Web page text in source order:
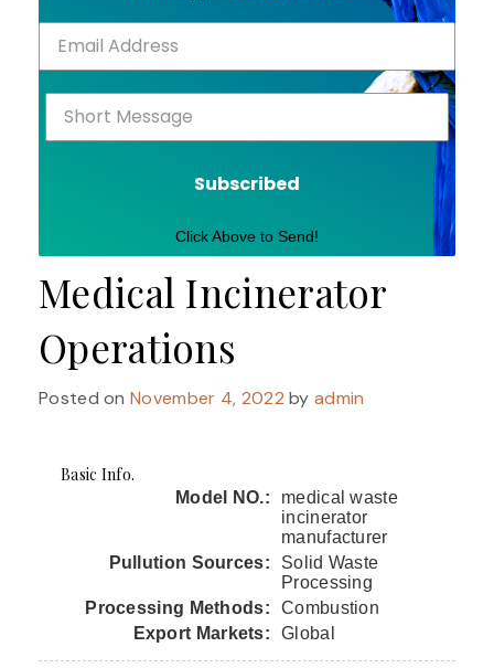
Subscribed
Click Above to Send!
Medical Incinerator
Operations
Posted onNovember 4, 2022 byadmin
Basic Info.
Model NO.:
medical waste
incinerator
manufacturer
Pullution Sources:
Solid Waste
Processing
Processing Methods:
Combustion
Export Markets:
Global